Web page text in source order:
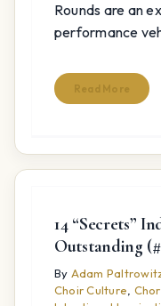
Rounds are an
performance
Read More
14 “Secrets”
Outstanding
By Adam
Choir Culture,